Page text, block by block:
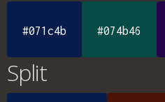
#071c4b #074b46
Split